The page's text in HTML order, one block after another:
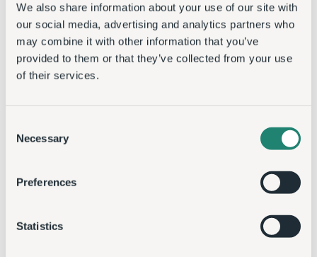
We also share information about your use of our site with
our social media, advertising and analytics partners who
may combine it with other information that you’ve
provided to them or that they’ve collected from your use
of their services.
Selection
Necessary
Preferences
Statistics